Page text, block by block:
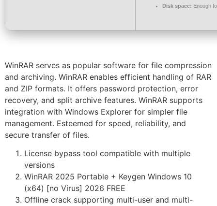
Disk space: Enough
WinRAR serves as popular software for file compression
and archiving. WinRAR enables efficient handling of RAR
and ZIP formats. It offers password protection, error
recovery, and split archive features. WinRAR supports
integration with Windows Explorer for simpler file
management. Esteemed for speed, reliability, and
secure transfer of files.
License bypass tool compatible with multiple
versions
WinRAR 2025 Portable + Keygen Windows 10
(x64) [no Virus] 2026 FREE
Offline crack supporting multi-user and multi-